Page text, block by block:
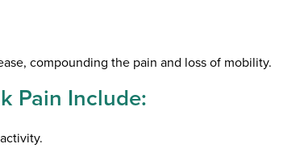
compounding the pain and loss of mobility.
Pain Include: